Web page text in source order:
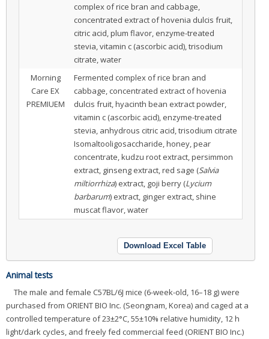
complex of rice bran and cabbage,
concentrated extract of hovenia dulcis fruit,
citric acid, plum flavor, enzyme-treated
stevia, vitamin c (ascorbic acid), trisodium
citrate, water
Morning
Care EX
PREMIUEM
Fermented complex of rice bran and
cabbage, concentrated extract of hovenia
dulcis fruit, hyacinth bean extract powder,
vitamin c (ascorbic acid), enzyme-treated
stevia, anhydrous citric acid, trisodium citrate
Isomaltooligosaccharide, honey, pear
concentrate, kudzu root extract, persimmon
extract, ginseng extract, red sage (Salvia
miltiorrhiza) extract, goji berry (Lycium
barbarum) extract, ginger extract, shine
muscat flavor, water
Download Excel Table
Animal tests
The male and female C57BL/6J mice (6-week-old, 16–18 g) were
purchased from ORIENT BIO Inc. (Seongnam, Korea) and caged at a
controlled temperature of 23±2°C, 55±10% relative humidity, 12 h
light/dark cycles, and freely fed commercial feed (ORIENT BIO Inc.)